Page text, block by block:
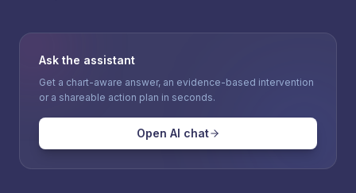
Ask the assistant
Get a chart-aware answer, an evidence-based intervention
or a shareable action plan in seconds.
Open AI chat